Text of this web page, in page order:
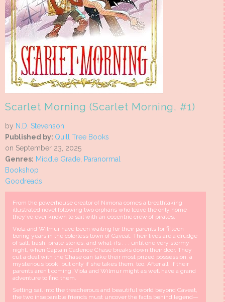
Scarlet Morning (Scarlet Morning, #1)
by N.D. Stevenson
Published by: Quill Tree Books
on September 23, 2025
Genres: Middle Grade, Paranormal
Bookshop
Goodreads
From the powerhouse creator of Nimona comes a breathtaking
illustrated novel following two orphans who leave the only home
they’ve ever known to sail with an eccentric crew of pirates.
Viola and Wilmur have been waiting for their parents for fifteen
boring years in the colorless town of Caveat. Their lives are a drudge
of salt, trash, pirate stories, and what-ifs . . . until one very stormy
night, when Captain Cadence Chase breaks down their door. They
cut a deal with the Chase can take their most prized possession, a
mysterious book, but only if she takes them, too. After all, if their
parents aren’t coming, Viola and Wilmur might as well have a grand
adventure to find them.
Setting sail into the treacherous and beautiful world beyond Caveat,
the two inseparable friends must uncover the facts behind legend—